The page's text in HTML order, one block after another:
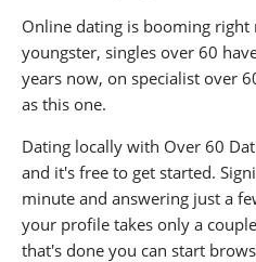
Online dating is booming
youngster, singles over 60
years now, on specialist over
as this one.
Dating locally with Over 60
and it's free to get started.
minute and answering just a
your profile takes only a
that's done you can start